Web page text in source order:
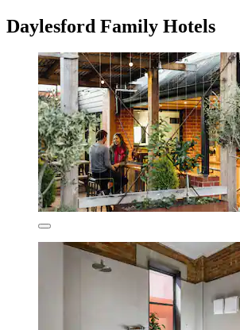
Daylesford Family Hotels